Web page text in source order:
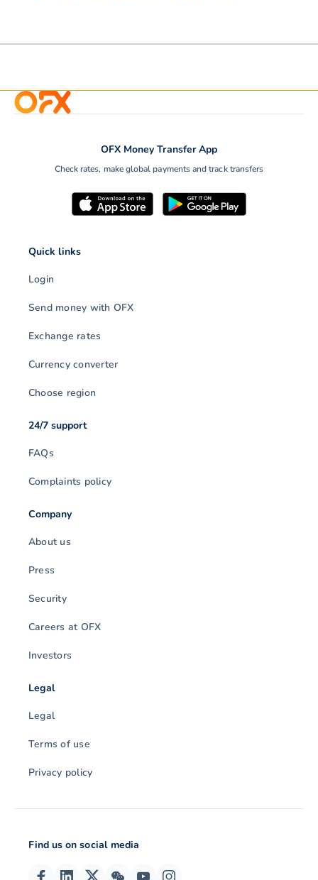
OFX Money Transfer App
Check rates, make global payments and track transfers
Quick links
Login
Send money with OFX
Exchange rates
Currency converter
Choose region
24/7 support
FAQs
Complaints policy
Company
About us
Press
Security
Careers at OFX
Investors
Legal
Legal
Terms of use
Privacy policy
Find us on social media